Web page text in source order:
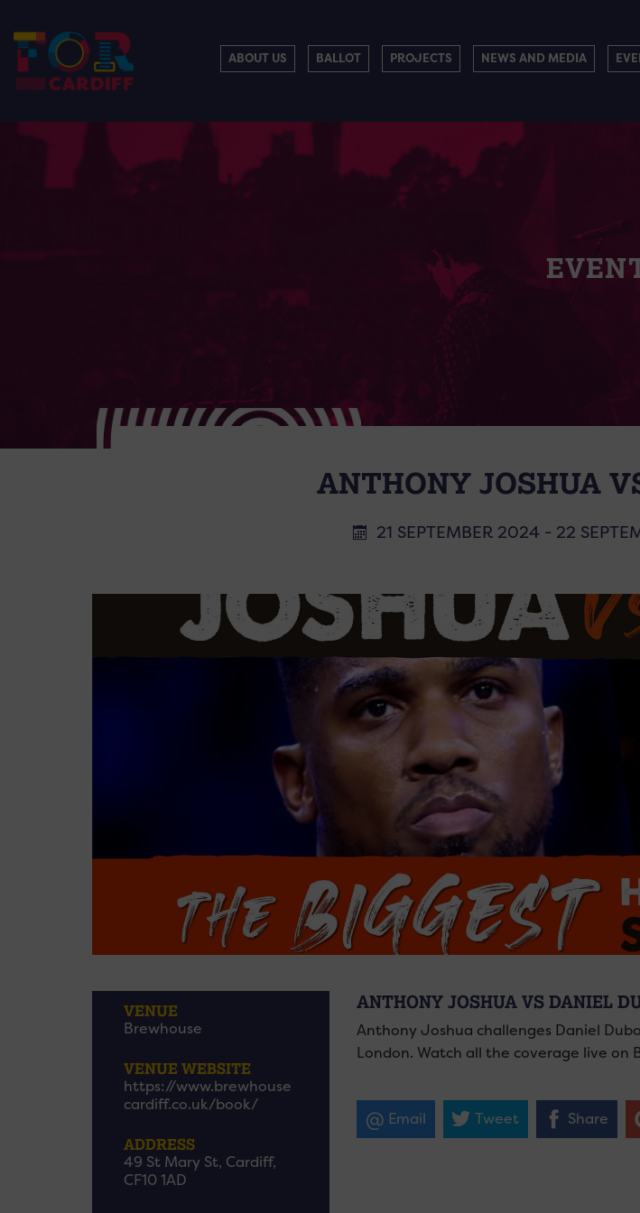
ABOUT US BALLOT PROJECTS NEWS AND MEDIA
ANTHONY JOSHUA
21 SEPTEMBER 2024 - 22
VENUE
Brewhouse
VENUE WEBSITE
https://www.brewhouse
cardiff.co.uk/book/
ADDRESS
49 St Mary St, Cardiff,
CF10 1AD
ANTHONY JOSHUA VS DANIEL
Anthony Joshua challenges Daniel
London. Watch all the coverage live on
Email Tweet Share